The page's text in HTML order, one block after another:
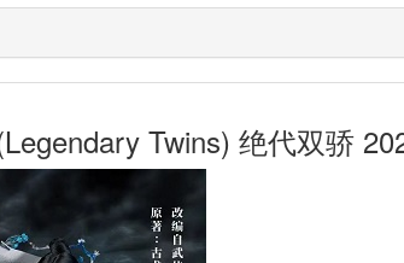
Twins) 绝代双骄